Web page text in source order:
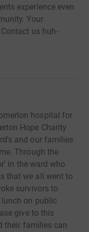
experience even
Your
us huh-
hospital for
Hope Charity
and our families
Through the
in the ward who
that we all went to
survivors to
on public
give to this
their families can